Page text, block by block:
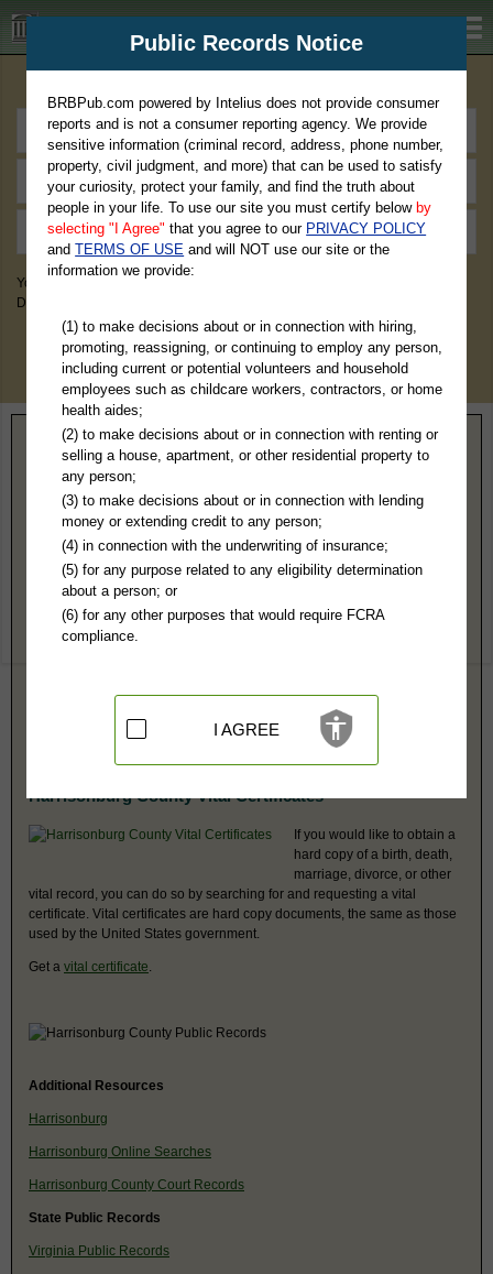
BRBPub.com
You May Discover Birth & Death, Property, Criminal & Traffic, Marriage &
Divorce Records, & More!
Home> Virginia> Harrisonburg County
Harrisonburg County, VA Public Records
Circuit & District Courts - See Rockingham County
See Rockingham County.
Harrisonburg County, VA Vital Records
Contact the Harrisonburg City - See Rockingham County Office of the if
Harrisonburg City - See Rockingham County
Harrisonburg County Vital Certificates
If you would like to obtain a
hard copy of a birth, death,
marriage, divorce, or other
vital record, you can do so by searching for and requesting a vital
certificate. Vital certificates are hard copy documents, the same as those
used by the United States government.
Get a vital certificate
Additional Resources
Harrisonburg
Harrisonburg Online Searches
Harrisonburg County Court Records
State Public Records
Virginia Public Records
Public Records Notice
BRBPub.com powered by Intelius does not provide consumer
reports and is not a consumer reporting agency. We provide
sensitive information (criminal record, address, phone number,
property, civil judgment, and more) that can be used to satisfy
your curiosity, protect your family, and find the truth about
people in your life. To use our site you must certify below by
selecting "I Agree" that you agree to our PRIVACY POLICY
andTERMS OF USE and will NOT use our site or the
information we provide:
(1) to make decisions about or in connection with hiring,
promoting, reassigning, or continuing to employ any person,
including current or potential volunteers and household
employees such as childcare workers, contractors, or home
health aides;
(2) to make decisions about or in connection with renting or
selling a house, apartment, or other residential property to
any person;
(3) to make decisions about or in connection with lending
money or extending credit to any person;
(4) in connection with the underwriting of insurance;
(5) for any purpose related to any eligibility determination
about a person; or
(6) for any other purposes that would require FCRA
compliance.
I AGREE